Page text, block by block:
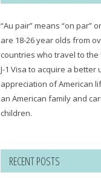
“Au pair” means “on par”
are 18-26 year olds from
countries who travel to the
J-1 Visa to acquire a
appreciation of American
an American family and
children.
RECENT POSTS